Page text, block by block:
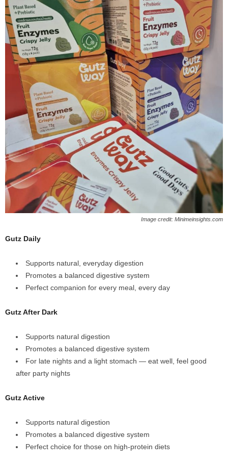
Image credit: Minimeinsights.com
Gutz Daily
Supports natural, everyday digestion
Promotes a balanced digestive system
Perfect companion for every meal, every day
Gutz After Dark
Supports natural digestion
Promotes a balanced digestive system
For late nights and a light stomach — eat well, feel good
after party nights
Gutz Active
Supports natural digestion
Promotes a balanced digestive system
Perfect choice for those on high‑protein diets